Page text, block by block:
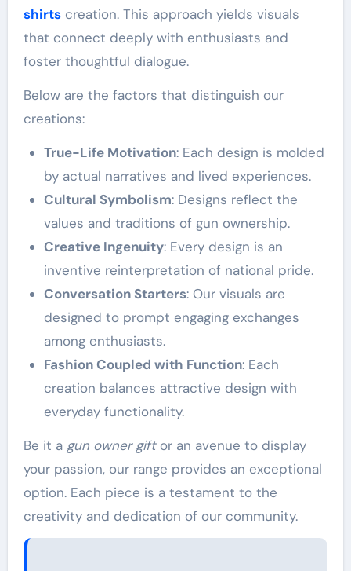
shirtscreation. This approach yields visuals
that connect deeply with enthusiasts and
foster thoughtful dialogue.
Below are the factors that distinguish our
creations:
True-Life Motivation: Each design is molded
by actual narratives and lived experiences.
Cultural Symbolism: Designs reflect the
values and traditions of gun ownership.
Creative Ingenuity: Every design is an
inventive reinterpretation of national pride.
Conversation Starters: Our visuals are
designed to prompt engaging exchanges
among enthusiasts.
Fashion Coupled with Function: Each
creation balances attractive design with
everyday functionality.
Be it a gun owner giftor an avenue to display
your passion, our range provides an exceptional
option. Each piece is a testament to the
creativity and dedication of our community.